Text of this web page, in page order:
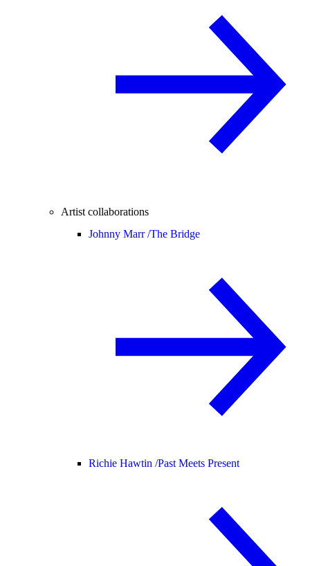
Artist collaborations
Johnny Marr /The Bridge
Richie Hawtin /Past Meets Present